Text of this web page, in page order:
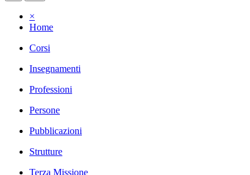
×
Home
Corsi
Insegnamenti
Professioni
Persone
Pubblicazioni
Strutture
Terza Missione